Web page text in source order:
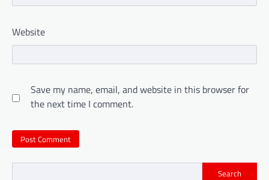
Website
Save my name, email, and website in this browser for
the next time I comment.
Search